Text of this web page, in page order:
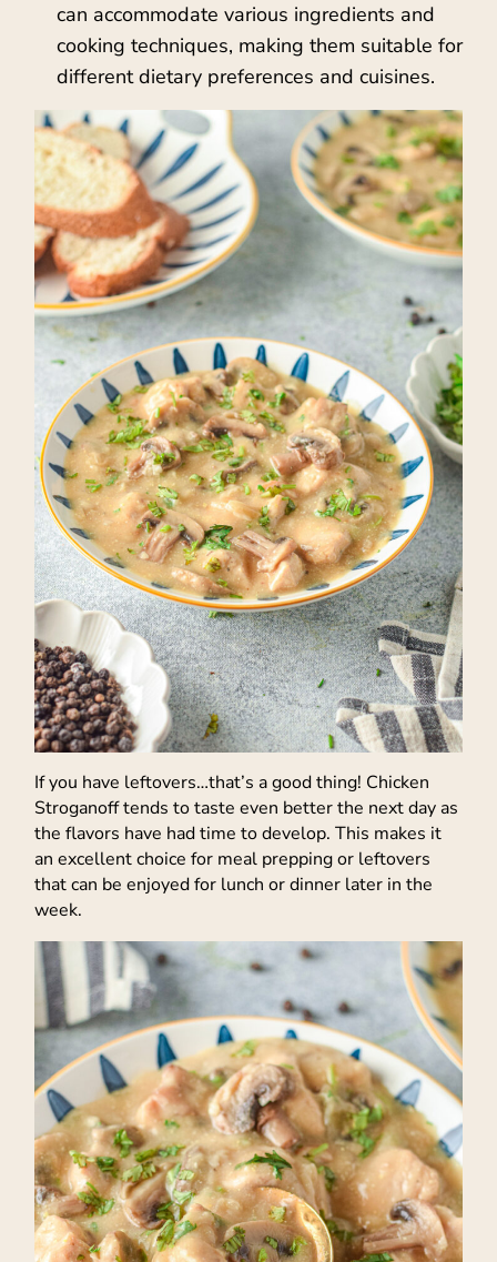
can accommodate various ingredients and
cooking techniques, making them suitable for
different dietary preferences and cuisines.
If you have leftovers…that’s a good thing! Chicken
Stroganoff tends to taste even better the next day as
the flavors have had time to develop. This makes it
an excellent choice for meal prepping or leftovers
that can be enjoyed for lunch or dinner later in the
week.